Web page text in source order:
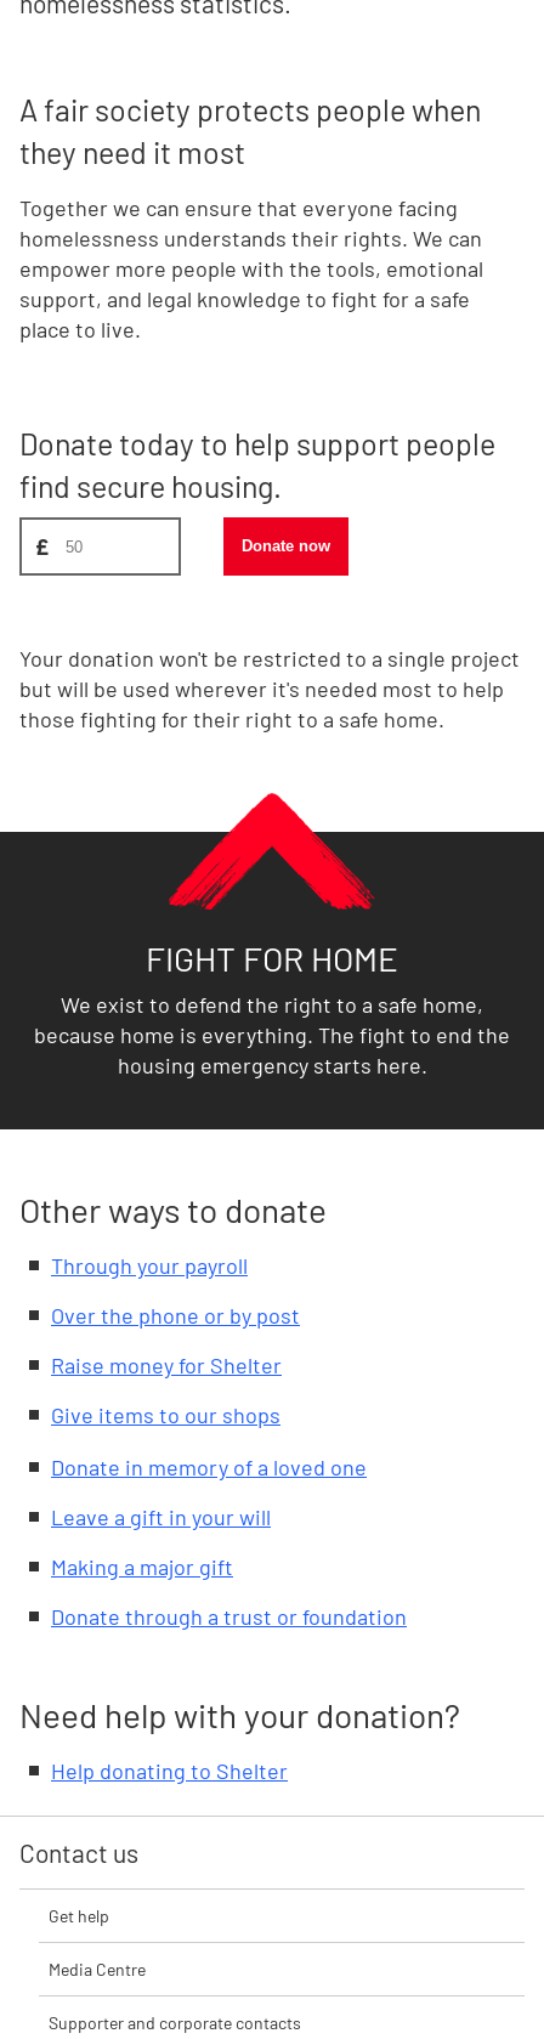
A fair society protects people when
they need it most
Together we can ensure that everyone facing
homelessness understands their rights. We can
empower more people with the tools, emotional
support, and legal knowledge to fight for a safe
place to live.
Donate today to help support people
find secure housing.
£ Donate now
Your donation won't be restricted to a single project
but will be used wherever it's needed most to help
those fighting for their right to a safe home.
FIGHT FOR HOME
We exist to defend the right to a safe home,
because home is everything. The fight to end the
housing emergency starts here.
Other ways to donate
Through your payroll
Over the phone or by post
Raise money for Shelter
Give items to our shops
Donate in memory of a loved one
Leave a gift in your will
Making a major gift
Donate through a trust or foundation
Need help with your donation?
Help donating to Shelter
Contact us
Get help
Media Centre
Supporter and corporate contacts